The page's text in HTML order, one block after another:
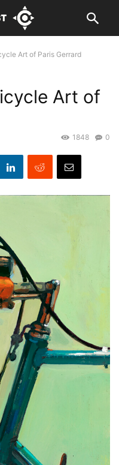
Art of Paris Gerrard
Art of
0
1848